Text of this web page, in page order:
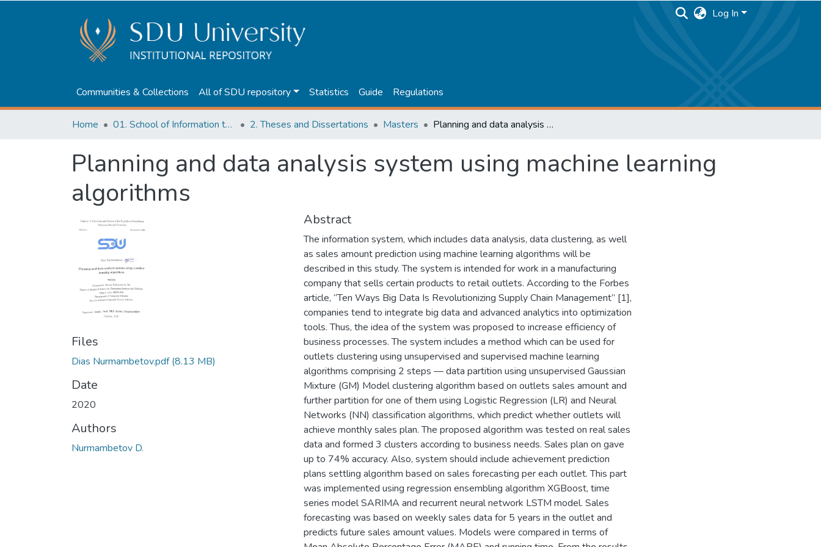
Log In
Communities & Collections All of SDU repository Statistics Guide Regulations
Home 01. School of Information technologies and Applied mathematics 2. Theses and Dissertations Masters Planning and data analysis system using machine learning algorithms
Planning and data analysis system using machine learning
algorithms
Files
Dias Nurmambetov.pdf(8.13 MB)
Date
2020
Authors
Nurmambetov D.
Abstract
The information system, which includes data analysis, data clustering, as well
as sales amount prediction using machine learning algorithms will be
described in this study. The system is intended for work in a manufacturing
company that sells certain products to retail outlets. According to the Forbes
article, “Ten Ways Big Data Is Revolutionizing Supply Chain Management” [1],
companies tend to integrate big data and advanced analytics into optimization
tools. Thus, the idea of the system was proposed to increase efficiency of
business processes. The system includes a method which can be used for
outlets clustering using unsupervised and supervised machine learning
algorithms comprising 2 steps — data partition using unsupervised Gaussian
Mixture (GM) Model clustering algorithm based on outlets sales amount and
further partition for one of them using Logistic Regression (LR) and Neural
Networks (NN) classification algorithms, which predict whether outlets will
achieve monthly sales plan. The proposed algorithm was tested on real sales
data and formed 3 clusters according to business needs. Sales plan on gave
up to 74% accuracy. Also, system should include achievement prediction
plans settling algorithm based on sales forecasting per each outlet. This part
was implemented using regression ensembling algorithm XGBoost, time
series model SARIMA and recurrent neural network LSTM model. Sales
forecasting was based on weekly sales data for 5 years in the outlet and
predicts future sales amount values. Models were compared in terms of